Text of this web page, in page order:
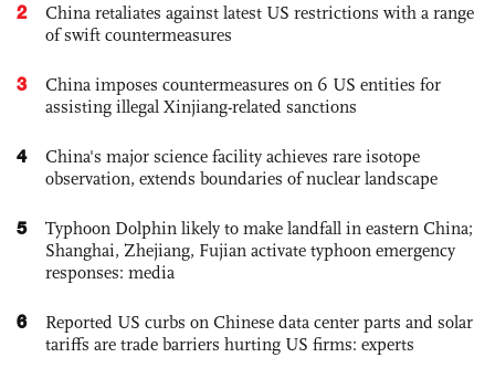
2
China retaliates against latest US restrictions with a range
of swift countermeasures
3
China imposes countermeasures on 6 US entities for
assisting illegal Xinjiang-related sanctions
4
China's major science facility achieves rare isotope
observation, extends boundaries of nuclear landscape
5
Typhoon Dolphin likely to make landfall in eastern China;
Shanghai, Zhejiang, Fujian activate typhoon emergency
responses: media
6
Reported US curbs on Chinese data center parts and solar
tariffs are trade barriers hurting US firms: experts